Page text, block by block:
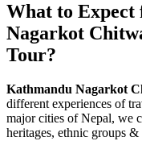
What to
Nagarkot
Tour?
Kathmandu Nagarkot
different experiences of
major cities of Nepal, we
heritages, ethnic groups &